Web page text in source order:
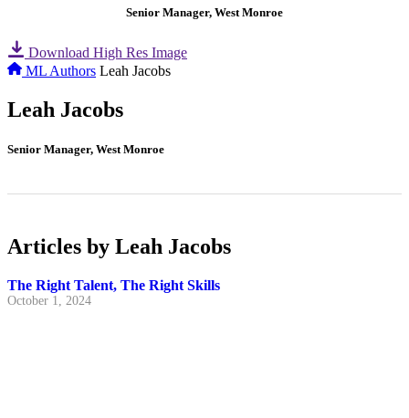
Senior Manager, West Monroe
Download High Res Image
ML Authors Leah Jacobs
Leah Jacobs
Senior Manager, West Monroe
Articles by Leah Jacobs
The Right Talent, The Right Skills
October 1, 2024